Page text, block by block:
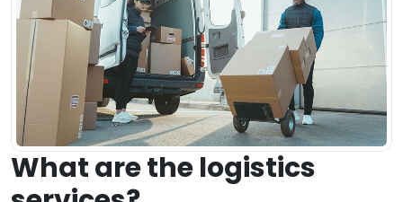
What are the logistics